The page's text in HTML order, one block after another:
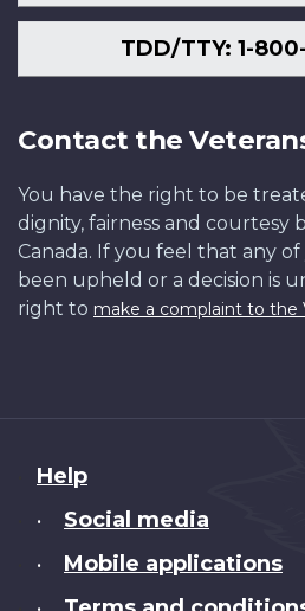
TDD/TTY: 1-
Contact the
You have the right to be
dignity, fairness and courtesy
Canada. If you feel that any
been upheld or a decision is
right to make a complaint to the
About
this
Help
• Social media
• Mobile applications